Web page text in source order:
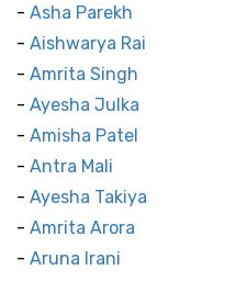
- Asha Parekh
- Aishwarya Rai
- Amrita Singh
- Ayesha Julka
- Amisha Patel
- Antra Mali
- Ayesha Takiya
- Amrita Arora
- Aruna Irani